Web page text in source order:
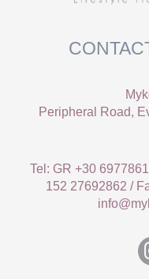
Peripheral Road,
Tel: GR +30
152 27692862 /